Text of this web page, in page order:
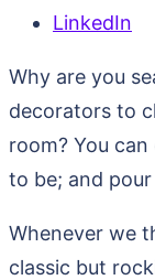
LinkedIn
Why are you
decorators to
room? You
to be; and
Whenever we
classic but